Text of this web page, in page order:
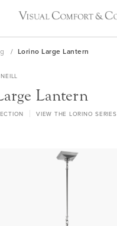
Lorino Large Lantern
Lantern
VIEW THE LORINO SERIES